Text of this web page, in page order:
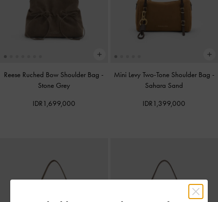
Reese Ruched Bow Shoulder Bag -
Stone Grey
IDR1,699,000
Mini Levy Two-Tone Shoulder Bag -
Sahara Sand
IDR1,399,000